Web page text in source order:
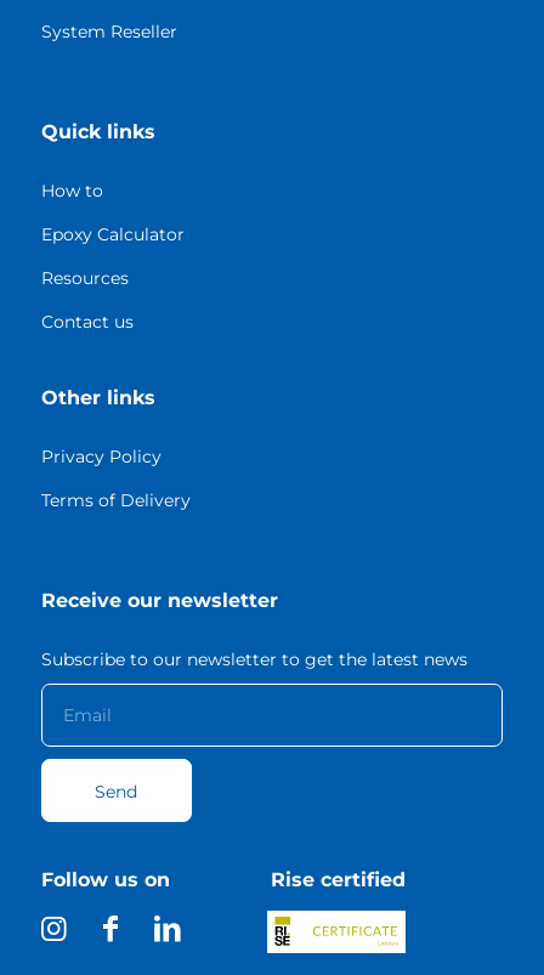
System Reseller
Quick links
How to
Epoxy Calculator
Resources
Contact us
Other links
Privacy Policy
Terms of Delivery
Receive our newsletter
Subscribe to our newsletter to get the latest news
Follow us on Rise certified